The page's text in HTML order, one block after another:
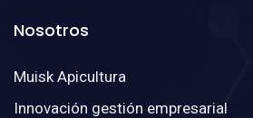
Nosotros
Muisk Apicultura
Innovación gestión empresarial